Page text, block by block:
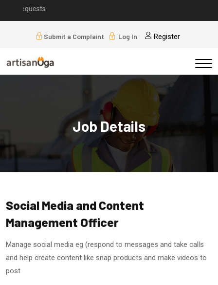
Submit a Complaint Log In Register
Job Details
Social Media and Content
Management Officer
Manage social media eg (respond to messages and take calls
and help create content like snap products and make videos to
post